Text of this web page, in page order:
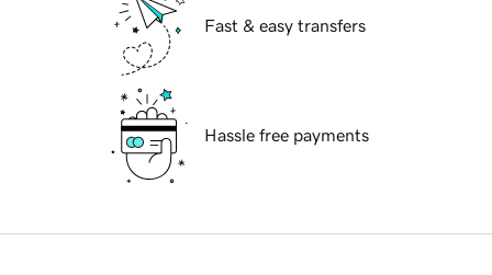
Fast & easy transfers
Hassle free payments